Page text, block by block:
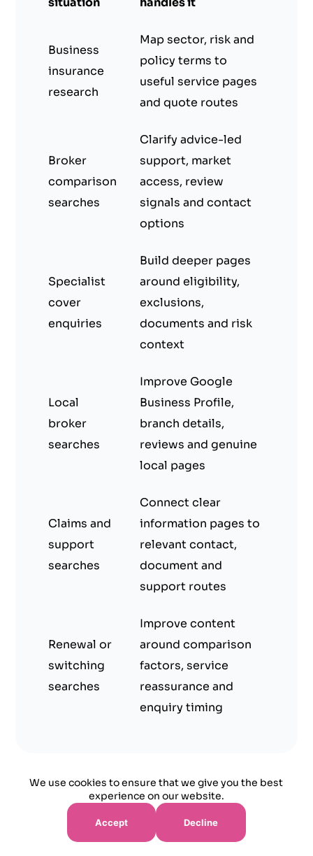
We use cookies to ensure that we give you the best
experience on our website.
Accept Decline
Business
insurance
research
Map sector, risk and
policy terms to
useful service pages
and quote routes
Broker
comparison
searches
Clarify advice-led
support, market
access, review
signals and contact
options
Specialist
cover
enquiries
Build deeper pages
around eligibility,
exclusions,
documents and risk
context
Local
broker
searches
Improve Google
Business Profile,
branch details,
reviews and genuine
local pages
Claims and
support
searches
Connect clear
information pages to
relevant contact,
document and
support routes
Renewal or
switching
searches
Improve content
around comparison
factors, service
reassurance and
enquiry timing
Quote and Callback Readiness for Insurance
Buyers